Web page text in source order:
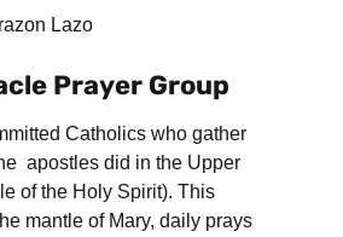
Lazo
Prayer Group
Catholics who gather
apostles did in the Upper
of the Holy Spirit). This
mantle of Mary, daily prays